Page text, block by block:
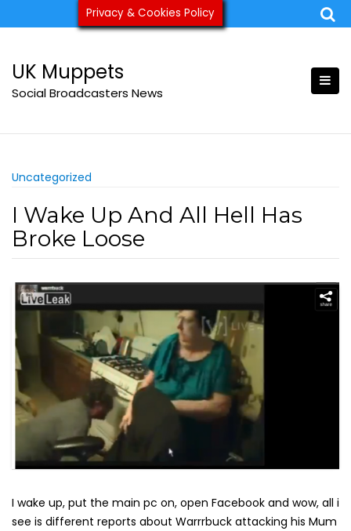
to
ukmuppets@pm.me
UK Muppets
Social Broadcasters News
Uncategorized
I Wake Up And All Hell Has
Broke Loose
I wake up, put the main pc on, open Facebook and wow, all i
see is different reports about Warrrbuck attacking his Mum
Privacy & Cookies Policy